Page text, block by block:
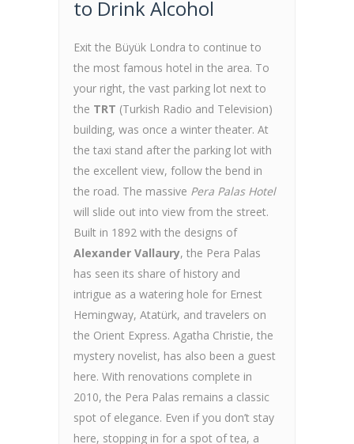
to Drink Alcohol
Exit the Büyük Londra to continue to
the most famous hotel in the area. To
your right, the vast parking lot next to
the TRT (Turkish Radio and Television)
building, was once a winter theater. At
the taxi stand after the parking lot with
the excellent view, follow the bend in
the road. The massive Pera Palas Hotel
will slide out into view from the street.
Built in 1892 with the designs of
Alexander Vallaury, the Pera Palas
has seen its share of history and
intrigue as a watering hole for Ernest
Hemingway, Atatürk, and travelers on
the Orient Express. Agatha Christie, the
mystery novelist, has also been a guest
here. With renovations complete in
2010, the Pera Palas remains a classic
spot of elegance. Even if you don’t stay
here, stopping in for a spot of tea, a